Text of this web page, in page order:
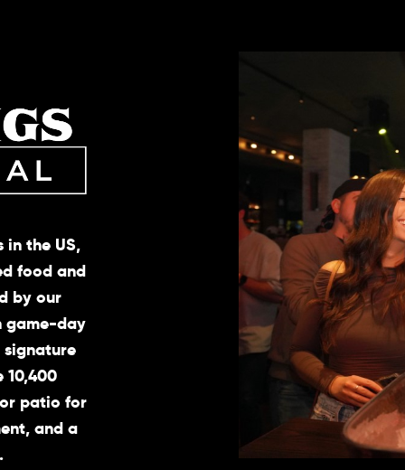
in the US,
food and
by our
game-day
10,400
patio for
and a